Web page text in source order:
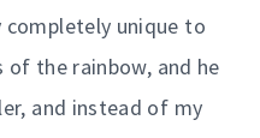
unique to
the rainbow, and he
and instead of my